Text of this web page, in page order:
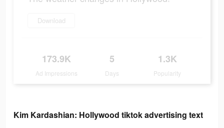
Download
173.9K
Ad Impressions
5
Days
1.3K
Popularity
Kim Kardashian: Hollywood tiktok advertising text